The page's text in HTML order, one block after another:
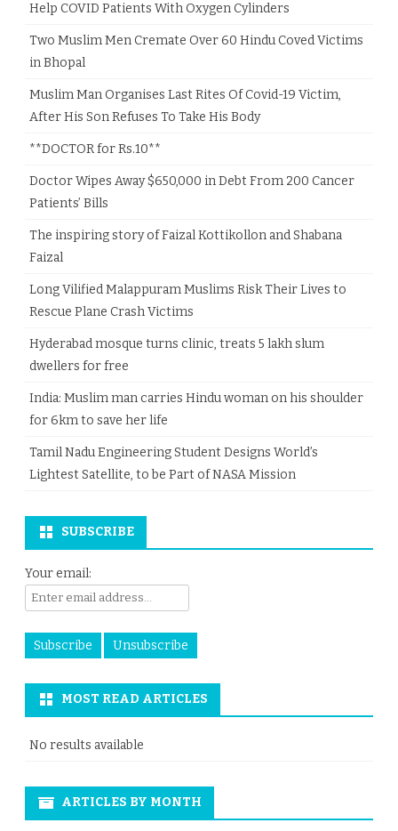
Help COVID Patients With Oxygen Cylinders
Two Muslim Men Cremate Over 60 Hindu Coved Victims
in Bhopal
Muslim Man Organises Last Rites Of Covid-19 Victim,
After His Son Refuses To Take His Body
**DOCTOR for Rs.10**
Doctor Wipes Away $650,000 in Debt From 200 Cancer
Patients’ Bills
The inspiring story of Faizal Kottikollon and Shabana
Faizal
Long Vilified Malappuram Muslims Risk Their Lives to
Rescue Plane Crash Victims
Hyderabad mosque turns clinic, treats 5 lakh slum
dwellers for free
India: Muslim man carries Hindu woman on his shoulder
for 6km to save her life
Tamil Nadu Engineering Student Designs World’s
Lightest Satellite, to be Part of NASA Mission
SUBSCRIBE
Your email:
MOST READ ARTICLES
No results available
ARTICLES BY MONTH